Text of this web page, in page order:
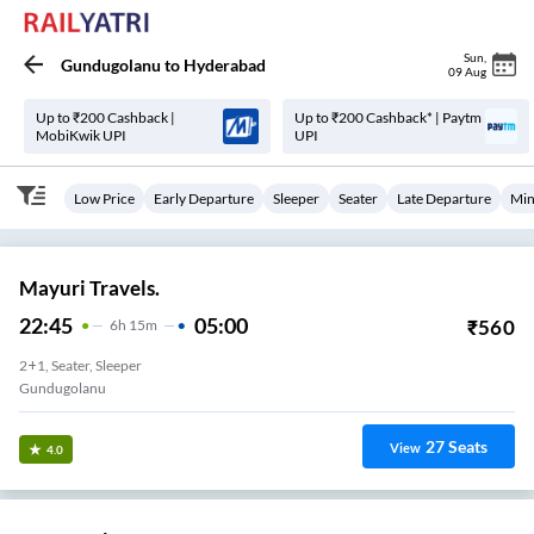
Gundugolanu to Hyderabad Sun
09 Aug
Up to ₹200 Cashback |
MobiKwik UPI
Up to ₹200 Cashback* | Paytm
UPI
Low Price Early Departure Sleeper Seater Late Departure
Mayuri Travels.
22:45 6H 15m 05:00 ₹560
2+1, Seater, Sleeper
Gundugolanu
4.0 View 27Seats